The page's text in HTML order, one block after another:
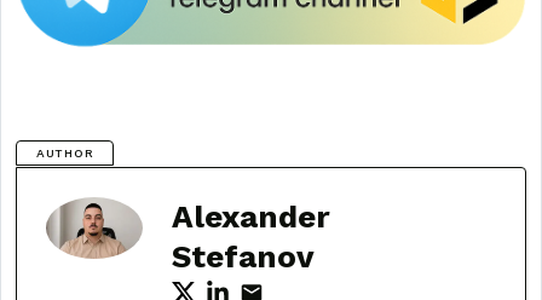
AUTHOR
Alexander
Stefanov